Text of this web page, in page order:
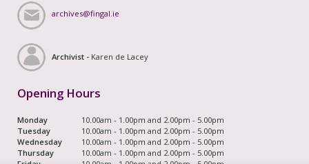
archives@fingal.ie
Archivist - Karen de Lacey
Opening Hours
Monday
10.00am - 1.00pm and 2.00pm - 5.00pm
Tuesday
10.00am - 1.00pm and 2.00pm - 5.00pm
Wednesday
10.00am - 1.00pm and 2.00pm - 5.00pm
Thursday
10.00am - 1.00pm and 2.00pm - 5.00pm